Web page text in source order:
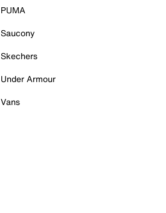
PUMA
Saucony
Skechers
Under Armour
Vans